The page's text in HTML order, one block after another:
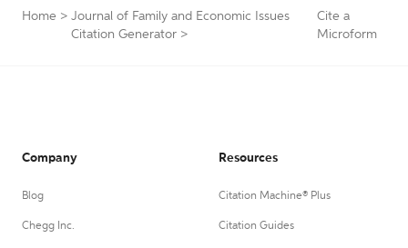
Home > Journal of Family and Economic Issues
Citation Generator >
Cite a
Microform
Company
Blog
Chegg Inc.
Resources
Citation Machine® Plus
Citation Guides